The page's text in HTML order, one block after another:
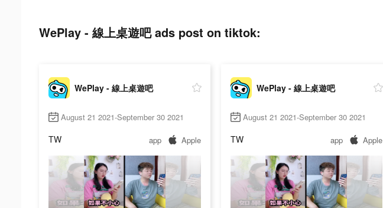
WePlay - 線上桌遊吧 ads post on tiktok:
WePlay - 線上桌遊吧
August 21 2021-September 30 2021
TW app Apple
WePlay - 線上桌遊吧
August 21 2021-September 30 2021
TW app Apple